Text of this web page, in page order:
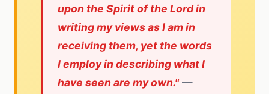
upon the Spirit of the Lord in
writing my views as I am in
receiving them, yet the words
I employ in describing what I
have seen are my own." —